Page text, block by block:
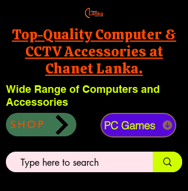
Top-Quality Computer &
CCTV Accessories at
Chanet Lanka.
Wide Range of Computers and
Accessories
SHOP PC Games